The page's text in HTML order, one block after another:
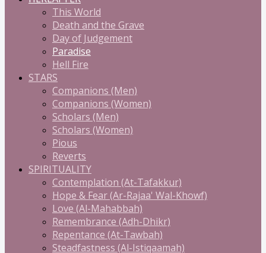
This World
Death and the Grave
Day of Judgement
Paradise
Hell Fire
STARS
Companions (Men)
Companions (Women)
Scholars (Men)
Scholars (Women)
Pious
Reverts
SPIRITUALITY
Contemplation (At-Tafakkur)
Hope & Fear (Ar-Rajaa' Wal-Khowf)
Love (Al-Mahabbah)
Remembrance (Adh-Dhikr)
Repentance (At-Tawbah)
Steadfastness (Al-Istiqaamah)